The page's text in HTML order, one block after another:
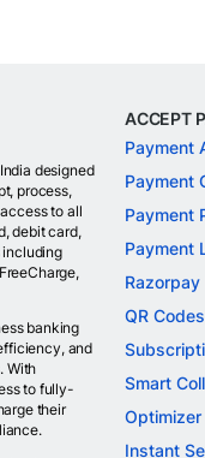
designed
process,
to all
debit card,
including
banking
and
With
to fully-
their
ACCEPT
Payment
Payment
Payment
Payment
Razorpay
QR Codes
Smart
Optimizer
Instant